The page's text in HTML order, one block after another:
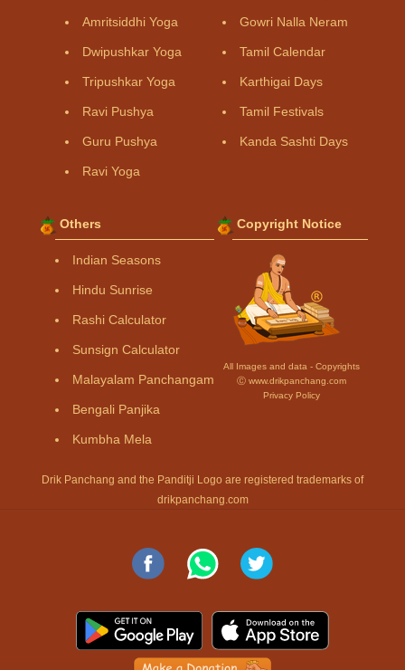
Amritsiddhi Yoga
Dwipushkar Yoga
Tripushkar Yoga
Ravi Pushya
Guru Pushya
Ravi Yoga
Gowri Nalla Neram
Tamil Calendar
Karthigai Days
Tamil Festivals
Kanda Sashti Days
Others
Indian Seasons
Hindu Sunrise
Rashi Calculator
Sunsign Calculator
Malayalam Panchangam
Bengali Panjika
Kumbha Mela
Copyright Notice
All Images and data - Copyrights
Ⓒ www.drikpanchang.com
Privacy Policy
Drik Panchang and the Panditji Logo are registered trademarks of
drikpanchang.com